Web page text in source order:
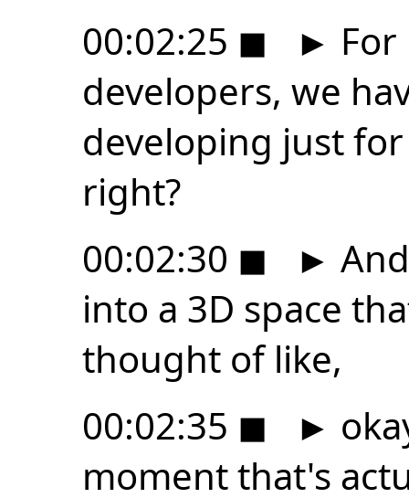
00:02:25 ◼ ►
developers, we
developing just
right?
00:02:30 ◼ ►
into a 3D space
thought of like,
00:02:35 ◼ ►
moment that's